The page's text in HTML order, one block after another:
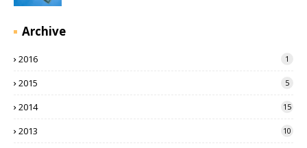
Archive
2016 1
2015 5
2014 15
2013 10